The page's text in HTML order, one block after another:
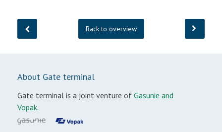
Back to overview
About Gate terminal
Gate terminal is a joint venture of Gasunie and
Vopak.